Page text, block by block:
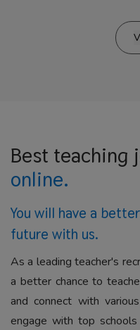
Best teaching
online.
You will have a better
future with us.
As a leading teacher's
a better chance to
and connect with
engage with top